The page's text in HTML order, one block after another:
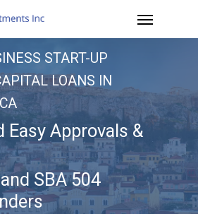
Menu
START-UP
LOANS IN
Easy Approvals &
SBA 504